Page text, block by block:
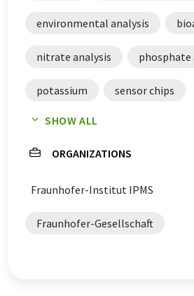
environmental analysis
nitrate analysis phosphate
potassium sensor chips
continuous measurement
pH value measurement
SHOW ALL
ORGANIZATIONS
Fraunhofer-Institut IPMS
Fraunhofer-Gesellschaft